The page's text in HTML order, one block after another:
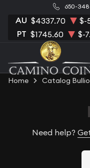
650-
AU $4337.70 $-
PT $1745.60 $-
Home Catalog
Need help?